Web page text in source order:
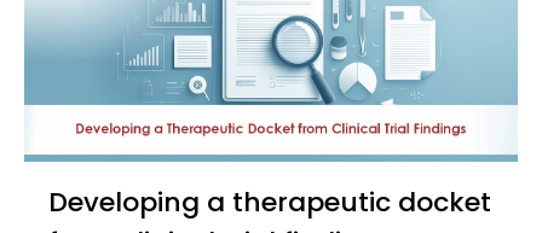
Developing a therapeutic docket